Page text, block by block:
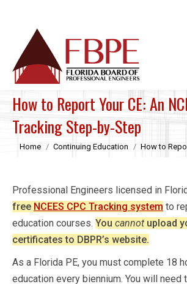
How to Report Your CE: An
Tracking Step-by-Step
You are here:
Home Continuing Education How to
Professional Engineers licensed in
free NCEES CPC Tracking system to
education courses. You cannot upload
certificates to DBPR’s website.
As a Florida PE, you must complete 18
education every biennium. You will need